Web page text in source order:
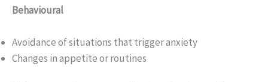
Behavioural
Avoidance of situations that trigger anxiety
Changes in appetite or routines